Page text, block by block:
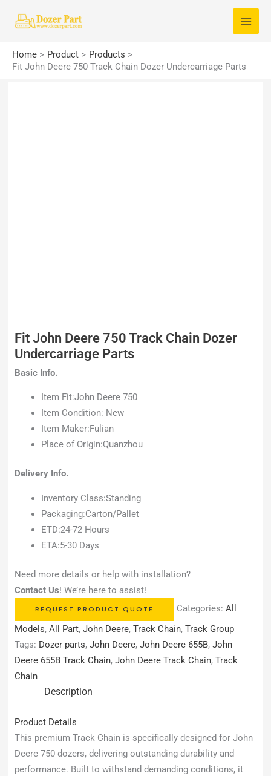
Home Product
Products
Fit John Deere 750 Track Chain Dozer Undercarriage Parts
Fit John Deere 750 Track Chain Dozer
Undercarriage Parts
Basic Info.
Item Fit:John Deere 750
Item Condition: New
Item Maker:Fulian
Place of Origin:Quanzhou
Delivery Info.
Inventory Class:Standing
Packaging:Carton/Pallet
ETD:24-72 Hours
ETA:5-30 Days
Need more details or help with installation?
Contact Us! We’re here to assist!
REQUEST PRODUCT QUOTE Categories: All
Models, All Part, John Deere, Track Chain, Track Group
Tags: Dozer parts, John Deere, John Deere 655B, John
Deere 655B Track Chain, John Deere Track Chain, Track
Chain
Description
Product Details
This premium Track Chain is specifically designed for John
Deere 750 dozers, delivering outstanding durability and
performance. Built to withstand demanding conditions, it